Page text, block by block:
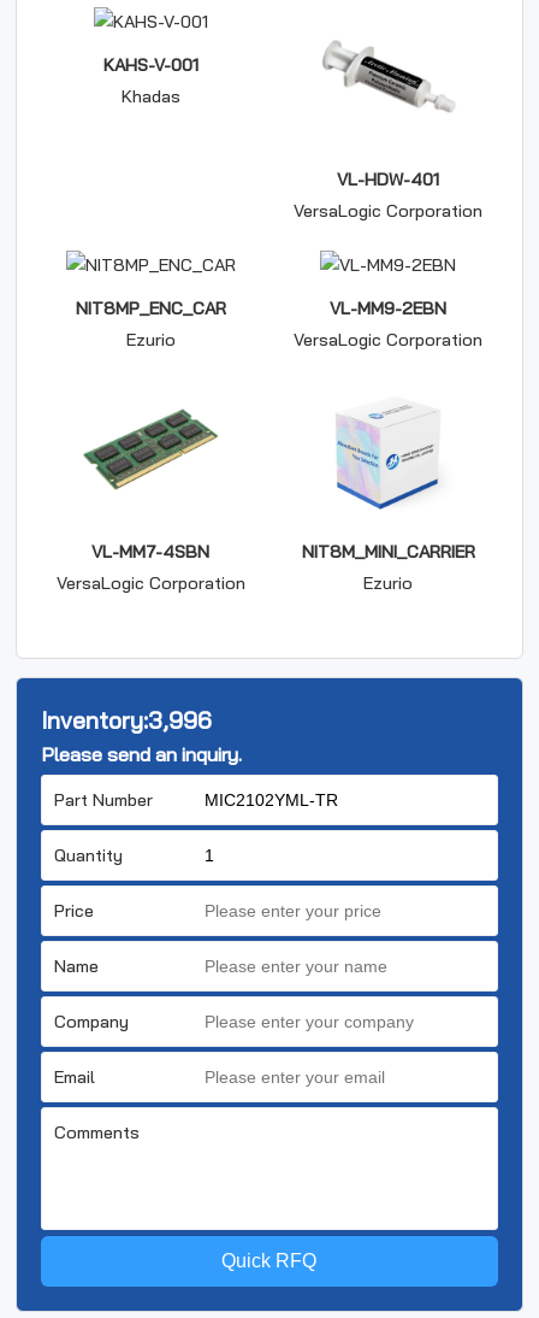
KAHS-V-001
Khadas
VL-HDW-401
VersaLogic Corporation
NIT8MP_ENC_CAR
Ezurio
VL-MM9-2EBN
VersaLogic Corporation
VL-MM7-4SBN
VersaLogic Corporation
NIT8M_MINI_CARRIER
Ezurio
Inventory:3,996
Please send an inquiry.
Part Number
Quantity
Price
Name
Company
Email
Comments
Quick RFQ